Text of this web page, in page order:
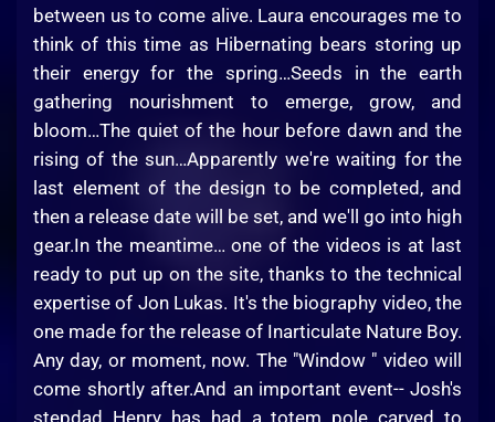
between us to come alive. Laura encourages me to
think of this time as Hibernating bears storing up
their energy for the spring…Seeds in the earth
gathering nourishment to emerge, grow, and
bloom…The quiet of the hour before dawn and the
rising of the sun…Apparently we're waiting for the
last element of the design to be completed, and
then a release date will be set, and we'll go into high
gear.In the meantime… one of the videos is at last
ready to put up on the site, thanks to the technical
expertise of Jon Lukas. It's the biography video, the
one made for the release of Inarticulate Nature Boy.
Any day, or moment, now. The "Window " video will
come shortly after.And an important event-- Josh's